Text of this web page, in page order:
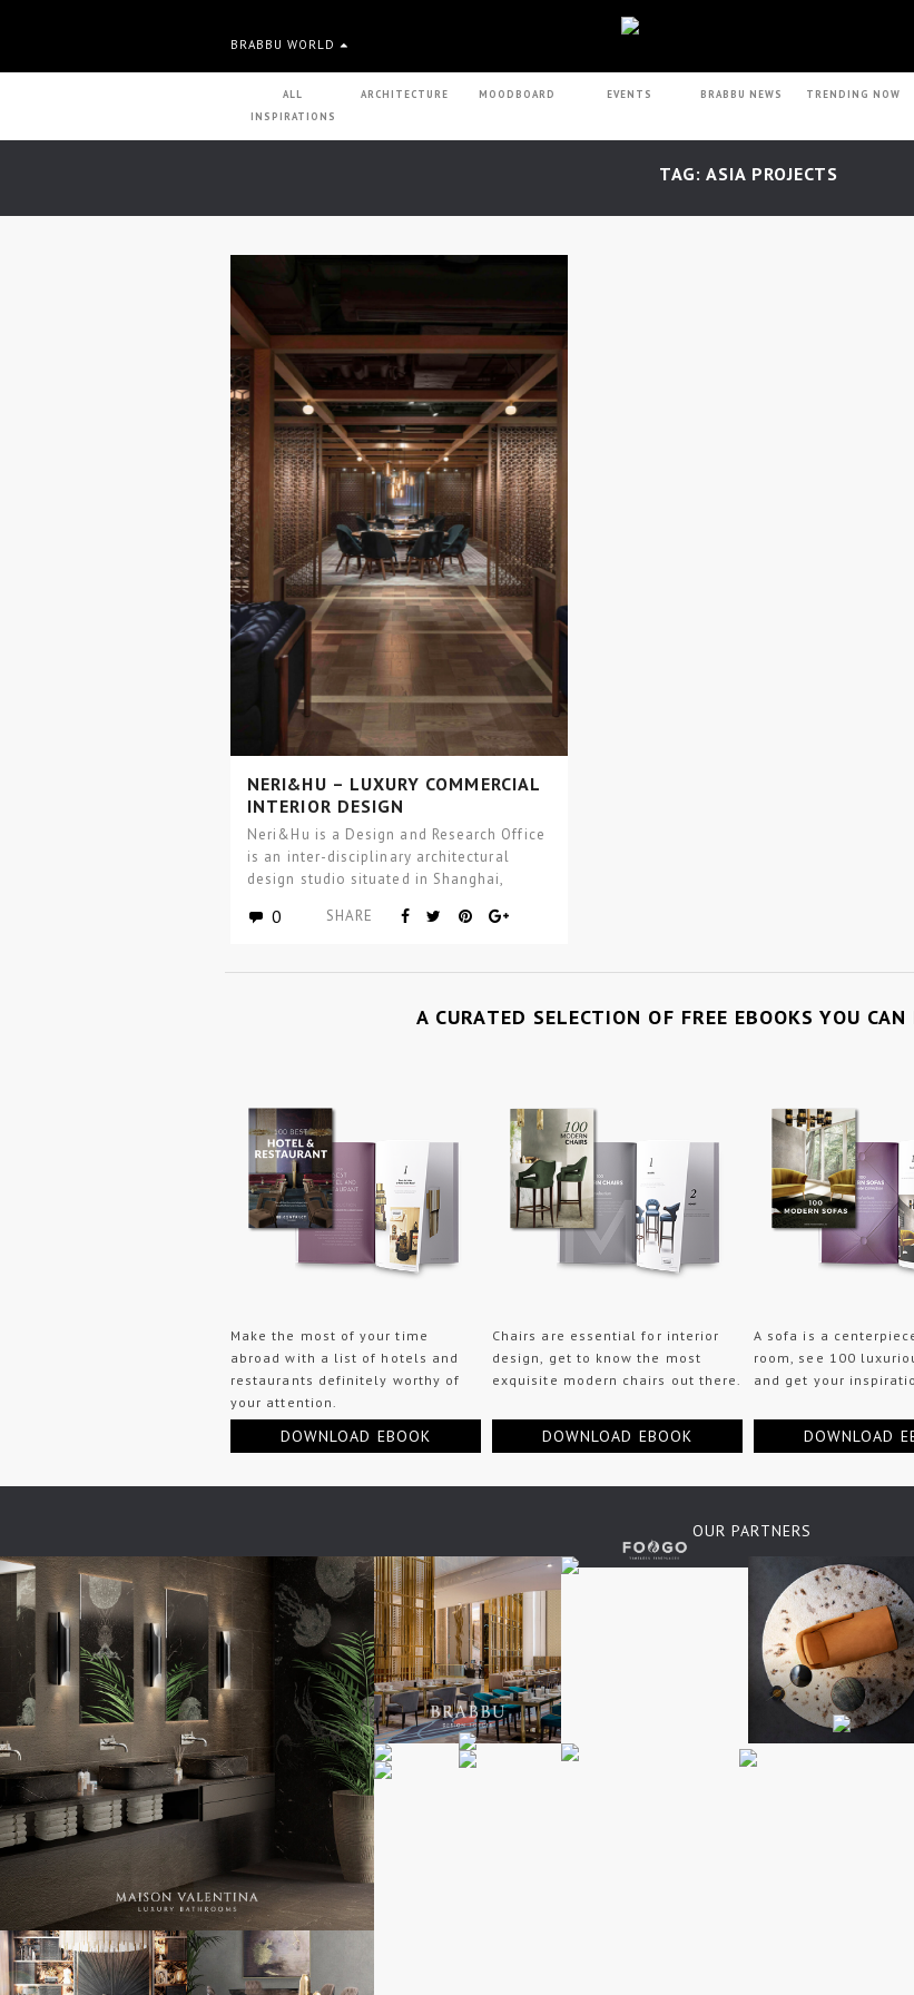
BRABBU WORLD
ALL
INSPIRATIONS
ARCHITECTURE MOODBOARD EVENTS BRABBU NEWS TRENDING NOW
TAG: ASIA PROJECTS
NERI&HU – LUXURY COMMERCIAL
INTERIOR DESIGN
Neri&Hu is a Design and Research Office
is an inter-disciplinary architectural
design studio situated in Shanghai,
0 SHARE
A CURATED SELECTION OF FREE EBOOKS YOU
Make the most of your time
abroad with a list of hotels and
restaurants definitely worthy of
your attention.
DOWNLOAD EBOOK
Chairs are essential for interior
design, get to know the most
exquisite modern chairs out there.
DOWNLOAD EBOOK
A sofa is a
room, see 100
and get your
DOWNLOAD
OUR PARTNERS